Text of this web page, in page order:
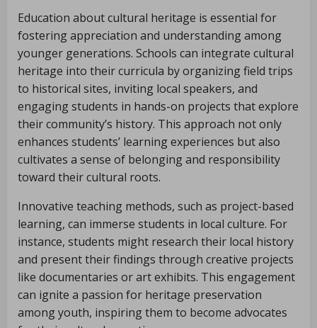
Education about cultural heritage is essential for
fostering appreciation and understanding among
younger generations. Schools can integrate cultural
heritage into their curricula by organizing field trips
to historical sites, inviting local speakers, and
engaging students in hands-on projects that explore
their community’s history. This approach not only
enhances students’ learning experiences but also
cultivates a sense of belonging and responsibility
toward their cultural roots.
Innovative teaching methods, such as project-based
learning, can immerse students in local culture. For
instance, students might research their local history
and present their findings through creative projects
like documentaries or art exhibits. This engagement
can ignite a passion for heritage preservation
among youth, inspiring them to become advocates